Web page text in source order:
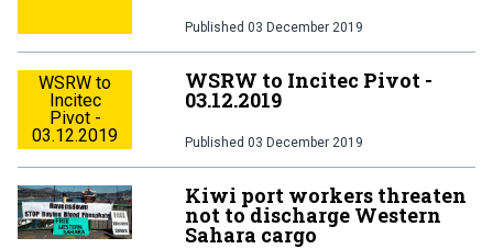
Published 03 December 2019
WSRW to
Incitec
Pivot -
03.12.2019
WSRW to Incitec Pivot -
03.12.2019
Published 03 December 2019
Kiwi port workers threaten
not to discharge Western
Sahara cargo